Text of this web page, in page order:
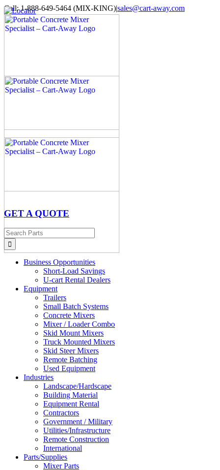
Skip
to
content
Call: 1-888-649-5464 (MIX-KING)|sales@cart-away.com
Facebook
LinkedIn
YouTube
Email
Locator
GET A QUOTE
Search
for:
Business Opportunities
Short-Load Savings
U-cart Rental Dealers
Equipment
Trailers
Small Batch Systems
Concrete Mixers
Mixer / Loader Combo
Skid Mount Mixers
Truck Mounted Mixers
Skid Steer Mixers
Remote Batching
Used Equipment
Industries
Landscape/Hardscape
Building Material
Equipment Rental
Contractors
Government / Military
Utilities/Infrastructure
Remote Construction
International
Parts/Supplies
Mixer Parts